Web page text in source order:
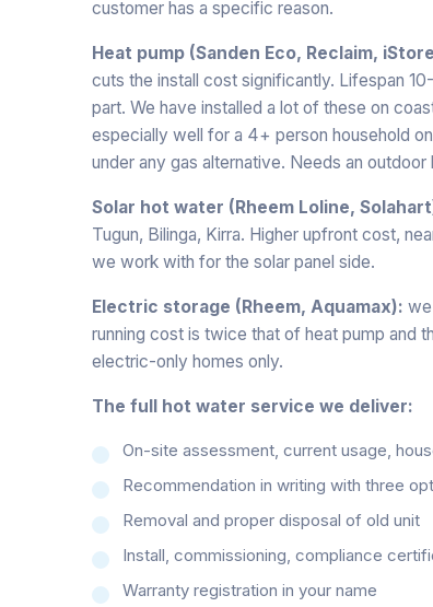
customer has a specific reason.
Heat pump (Sanden Eco, Reclaim,
cuts the install cost significantly. Lifespan
part. We have installed a lot of these on
especially well for a 4+ person household
under any gas alternative. Needs an
Solar hot water (Rheem Loline,
Tugun, Bilinga, Kirra. Higher upfront cost,
we work with for the solar panel side.
Electric storage (Rheem, Aquamax):
running cost is twice that of heat pump and
electric-only homes only.
The full hot water service we deliver:
On-site assessment, current usage,
Recommendation in writing with three
Removal and proper disposal of old unit
Install, commissioning, compliance
Warranty registration in your name